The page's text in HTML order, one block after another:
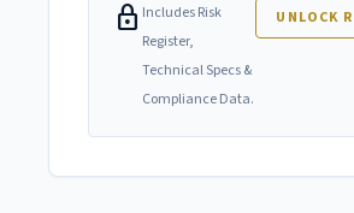
lock Includes Risk
Register,
Technical Specs &
Compliance Data.
UNLOCK